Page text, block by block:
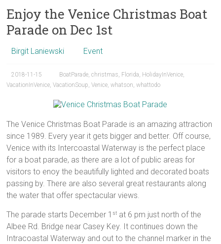
Enjoy the Venice Christmas Boat
Parade on Dec 1st
Birgit Laniewski Event
2018-11-15 BoatParade,christmas, Florida, HolidayInVenice,
VacationInVenice,VacationSoup,Venice,whatson,whattodo
The Venice Christmas Boat Parade is an amazing attraction
since 1989. Every year it gets bigger and better. Off course,
Venice with its Intercoastal Waterway is the perfect place
for a boat parade, as there are a lot of public areas for
visitors to enoy the beautifully lighted and decorated boats
passing by. There are also several great restaurants along
the water that offer spectacular views.
The parade starts December 1 st at 6 pm just north of the
Albee Rd. Bridge near Casey Key. It continues down the
Intracoastal Waterway and out to the channel marker in the